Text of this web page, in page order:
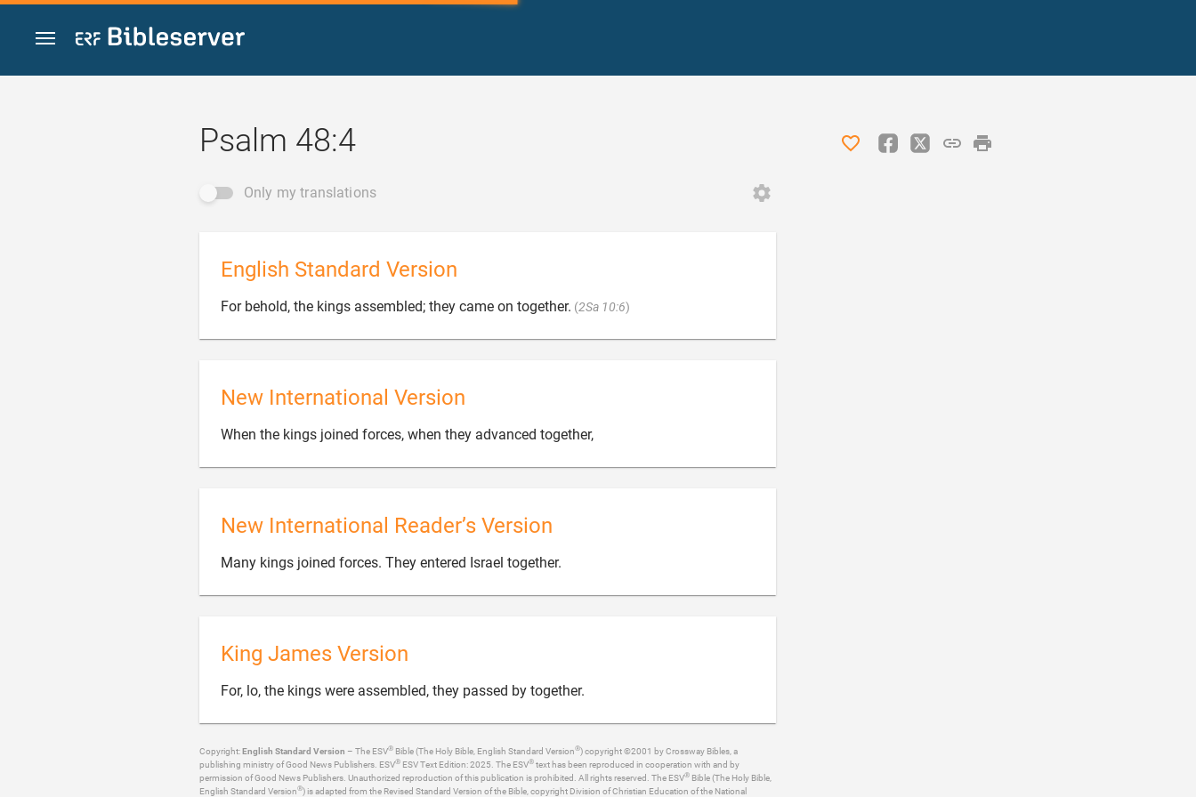
Jump to content
Psalm 48:4
Only my translations
English Standard Version
For behold, the kings assembled; they came on together. (2Sa 10:6)
New International Version
When the kings joined forces, when they advanced together,
New International Reader’s Version
Many kings joined forces. They entered Israel together.
King James Version
For, lo, the kings were assembled, they passed by together.
Copyright:English Standard Version – The ESV® Bible (The Holy Bible, English Standard Version®) copyright ©2001 by Crossway Bibles, a
publishing ministry of Good News Publishers. ESV® ESV Text Edition: 2025. The ESV® text has been reproduced in cooperation with and by
permission of Good News Publishers. Unauthorized reproduction of this publication is prohibited. All rights reserved. The ESV® Bible (The Holy Bible,
English Standard Version®) is adapted from the Revised Standard Version of the Bible, copyright Division of Christian Education of the National